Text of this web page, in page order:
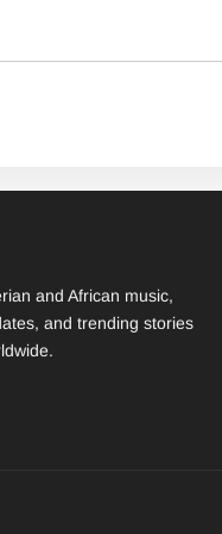
and African music,
and trending stories